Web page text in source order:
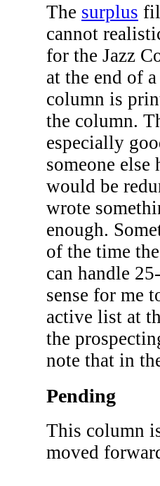
The surplus
cannot
for the Jazz
at the end of
column is
the column.
especially
someone
would be
wrote
enough.
of the time
can handle
sense for me
active list at
the
note that in
Pending
This column
moved